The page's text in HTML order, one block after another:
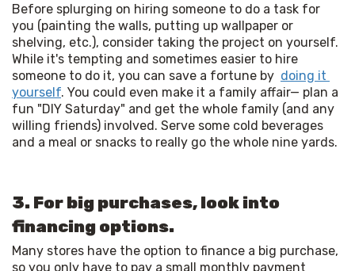
Before splurging on hiring someone to do a task for
you (painting the walls, putting up wallpaper or
shelving, etc.), consider taking the project on yourself.
While it's tempting and sometimes easier to hire
someone to do it, you can save a fortune by doing it
yourself. You could even make it a family affair— plan a
fun "DIY Saturday" and get the whole family (and any
willing friends) involved. Serve some cold beverages
and a meal or snacks to really go the whole nine yards.
3. For big purchases, look into
financing options.
Many stores have the option to finance a big purchase,
so you only have to pay a small monthly payment